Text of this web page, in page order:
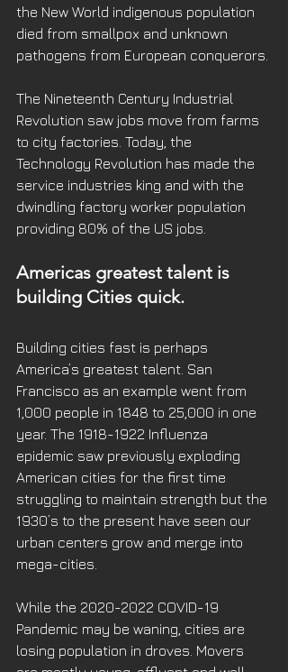
the New World indigenous population
died from smallpox and unknown
pathogens from European conquerors.
The Nineteenth Century Industrial
Revolution saw jobs move from farms
to city factories. Today, the
Technology Revolution has made the
service industries king and with the
dwindling factory worker population
providing 80% of the US jobs.
Americas greatest talent is
building Cities quick.
Building cities fast is perhaps
America’s greatest talent. San
Francisco as an example went from
1,000 people in 1848 to 25,000 in one
year. The 1918-1922 Influenza
epidemic saw previously exploding
American cities for the first time
struggling to maintain strength but the
1930’s to the present have seen our
urban centers grow and merge into
mega-cities.
While the 2020-2022 COVID-19
Pandemic may be waning, cities are
losing population in droves. Movers